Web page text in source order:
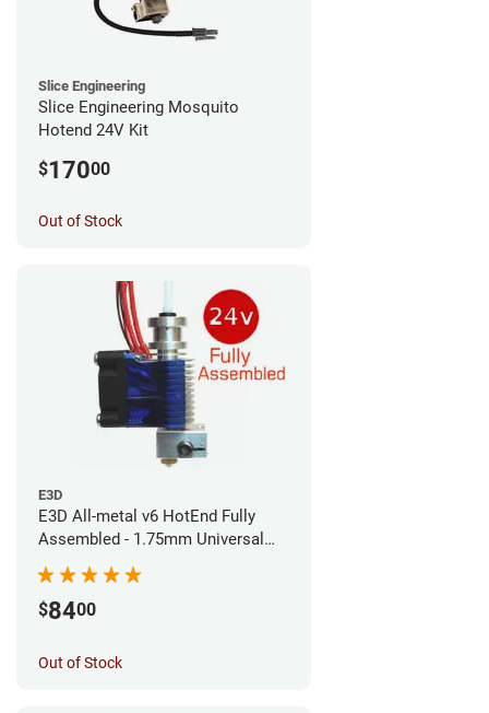
Slice Engineering
Slice Engineering Mosquito
Hotend 24V Kit
$17000
Out of Stock
E3D
E3D All-metal v6 HotEnd Fully
Assembled - 1.75mm Universal
(Direct) (24v)
$8400
Out of Stock